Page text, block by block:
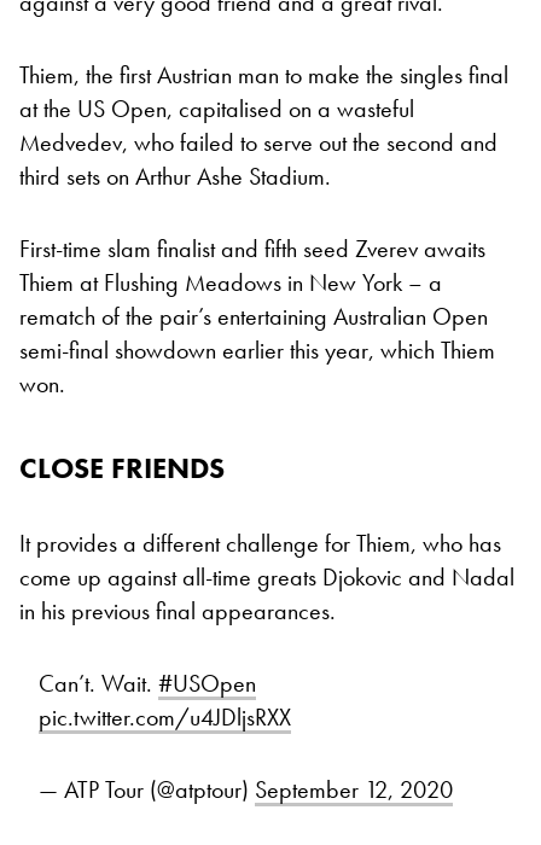
Thiem, the first Austrian man to make the singles final
at the US Open, capitalised on a wasteful
Medvedev, who failed to serve out the second and
third sets on Arthur Ashe Stadium.
First-time slam finalist and fifth seed Zverev awaits
Thiem at Flushing Meadows in New York – a
rematch of the pair’s entertaining Australian Open
semi-final showdown earlier this year, which Thiem
won.
CLOSE FRIENDS
It provides a different challenge for Thiem, who has
come up against all-time greats Djokovic and Nadal
in his previous final appearances.
Can’t. Wait. #USOpen
pic.twitter.com/u4JDljsRXX
— ATP Tour (@atptour) September 12, 2020